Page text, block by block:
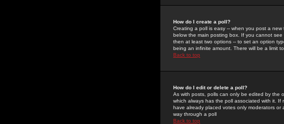
How do I create a poll?
Creating a poll is easy -- when you post a
below the main posting box. If you cannot
then at least two options -- to set an option
being an infinite amount. There will be a limit
Back to top
How do I edit or delete a poll?
As with posts, polls can only be edited by the
which always has the poll associated with it.
have already placed votes only moderators
way through a poll
Back to top